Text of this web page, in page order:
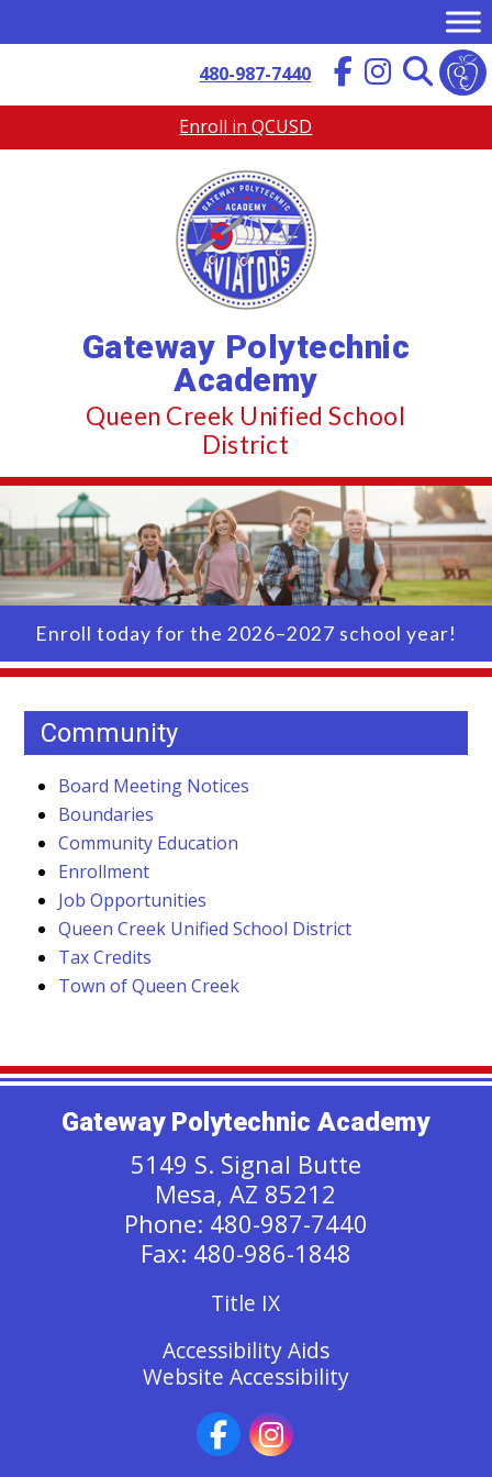
480-987-7440
Enroll in QCUSD
Gateway Polytechnic
Academy
Queen Creek Unified School
District
Enroll today for the 2026–2027 school year!
Community
Board Meeting Notices
Boundaries
Community Education
Enrollment
Job Opportunities
Queen Creek Unified School District
Tax Credits
Town of Queen Creek
Gateway Polytechnic Academy
5149 S. Signal Butte
Mesa, AZ 85212
Phone: 480-987-7440
Fax: 480-986-1848
Title IX
Accessibility Aids
Website Accessibility